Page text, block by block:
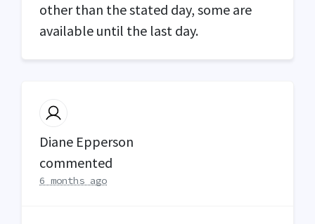
other than the stated day, some are
available until the last day.
Diane Epperson
commented
6 months ago